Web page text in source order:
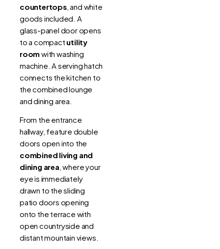
countertops, and white
goods included. A
glass-panel door opens
to a compact utility
room with washing
machine. A serving hatch
connects the kitchen to
the combined lounge
and dining area.
From the entrance
hallway, feature double
doors open into the
combined living and
dining area, where your
eye is immediately
drawn to the sliding
patio doors opening
onto the terrace with
open countryside and
distant mountain views.